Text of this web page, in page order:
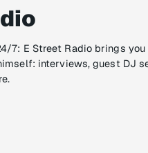
7: E Street Radio brings
interviews, guest DJ